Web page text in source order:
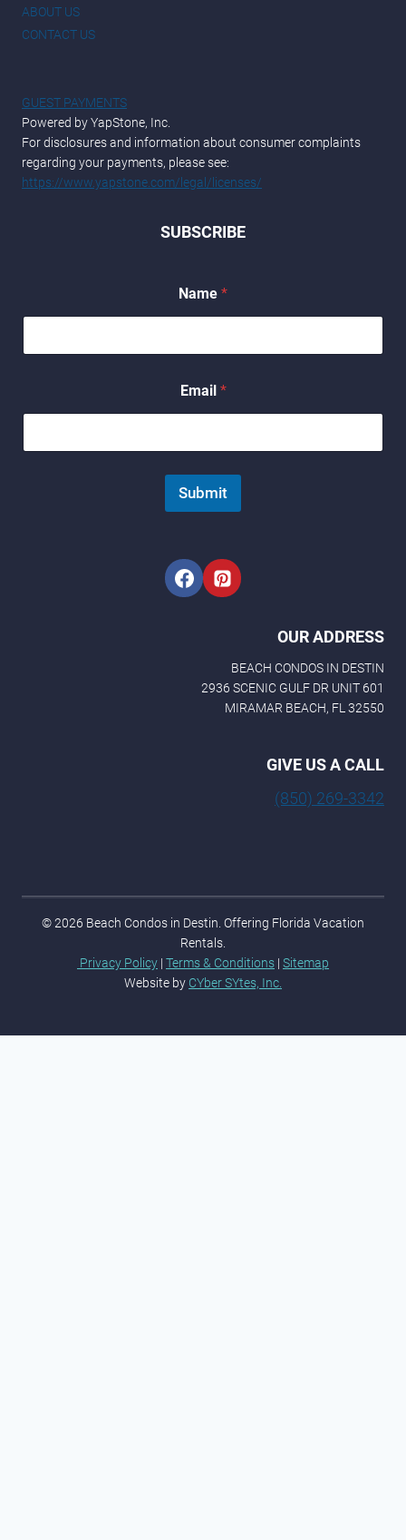
ABOUT US
CONTACT US
GUEST PAYMENTS
Powered by YapStone, Inc.
For disclosures and information about consumer complaints
regarding your payments, please see:
https://www.yapstone.com/legal/licenses/
SUBSCRIBE
Name *
m
a
m
a
i
a
m
Email *
Submit
OUR ADDRESS
BEACH CONDOS IN DESTIN
2936 SCENIC GULF DR UNIT 601
MIRAMAR BEACH, FL 32550
GIVE US A CALL
(850) 269-3342
© 2026 Beach Condos in Destin. Offering Florida Vacation
Rentals.
Privacy Policy | Terms & Conditions | Sitemap
Website by CYber SYtes, Inc.